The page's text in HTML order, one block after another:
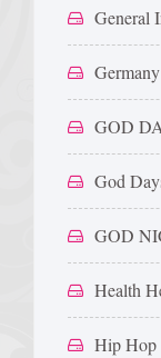
General
GOD
God
GOD
Health
Hip Hop